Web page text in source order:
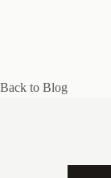
Back to Blog